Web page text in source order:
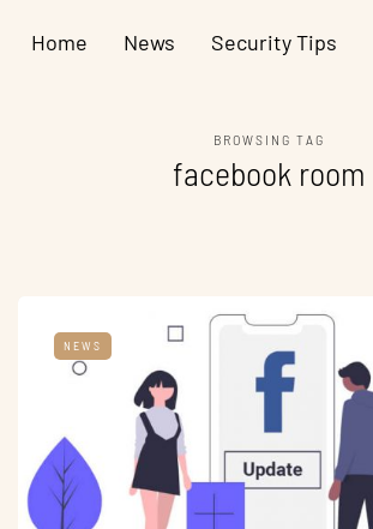
Home News Security Tips
BROWSING TAG
facebook room
NEWS